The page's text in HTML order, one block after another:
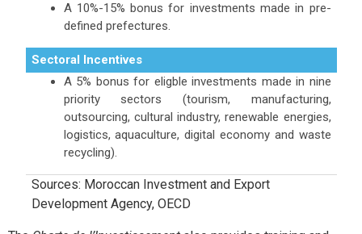
A 10%-15% bonus for investments made in pre-
defined prefectures.
Sectoral Incentives
A 5% bonus for eligble investments made in nine
priority sectors (tourism, manufacturing,
outsourcing, cultural industry, renewable energies,
logistics, aquaculture, digital economy and waste
recycling).
Sources: Moroccan Investment and Export
Development Agency, OECD